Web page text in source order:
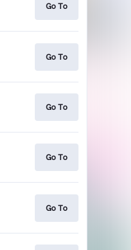
Go To
Go To
Go To
Go To
Go To